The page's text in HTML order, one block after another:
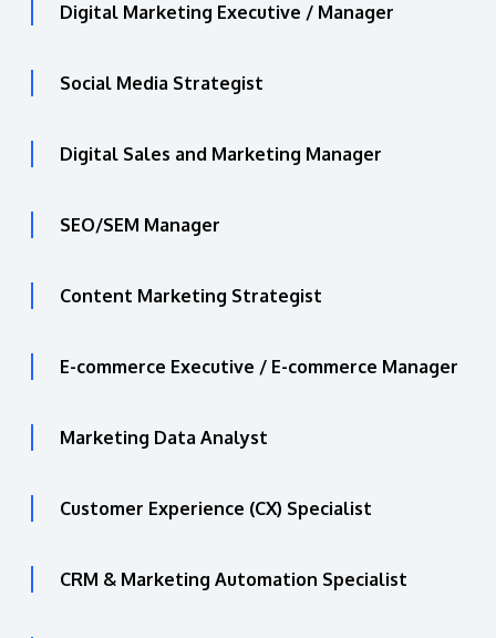
Digital Marketing Executive / Manager
Social Media Strategist
Digital Sales and Marketing Manager
SEO/SEM Manager
Content Marketing Strategist
E-commerce Executive / E-commerce Manager
Marketing Data Analyst
Customer Experience (CX) Specialist
CRM & Marketing Automation Specialist